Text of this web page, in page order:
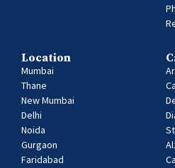
Location
Mumbai
Thane
New Mumbai
Delhi
Noida
Gurgaon
Faridabad